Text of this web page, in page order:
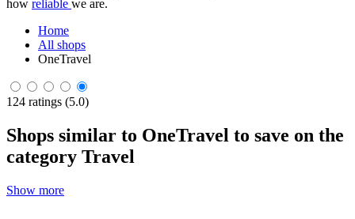
how reliable we are.
Home
All shops
OneTravel
124 ratings (5.0)
Shops similar to OneTravel to save on the
category Travel
Show more